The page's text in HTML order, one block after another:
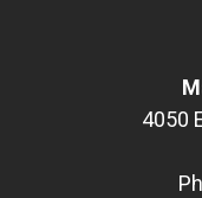
4050